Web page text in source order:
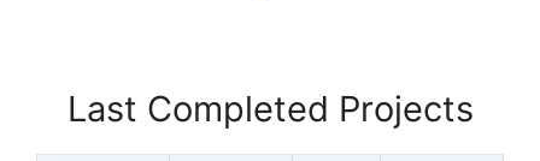
Last Completed Projects